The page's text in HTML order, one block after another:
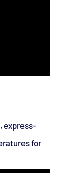
express-
for